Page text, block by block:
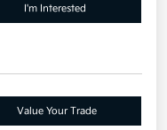
I'm Interested
Value Your Trade